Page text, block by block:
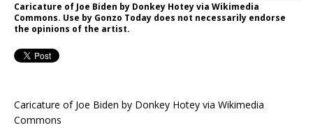
Caricature of Joe Biden by Donkey Hotey via Wikimedia
Commons. Use by Gonzo Today does not necessarily endorse
the opinions of the artist.
Caricature of Joe Biden by Donkey Hotey via Wikimedia
Commons